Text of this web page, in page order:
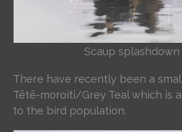
Scaup splashdown
There have recently been a
Tētē-moroiti/Grey Teal which is
to the bird population.